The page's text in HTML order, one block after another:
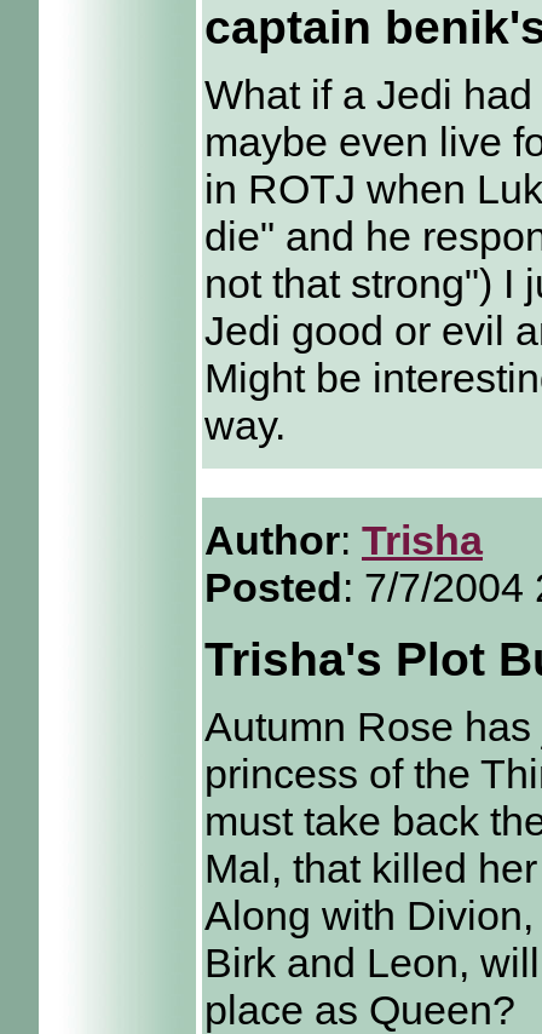
captain
What if a Jedi
maybe even live
in ROTJ when
die" and he
not that strong") I
Jedi good or evil
Might be
way.
Author: Trisha
Posted: 7/7/2004
Trisha's Plot
Autumn Rose
princess of the
must take back
Mal, that killed
Along with
Birk and Leon,
place as Queen?